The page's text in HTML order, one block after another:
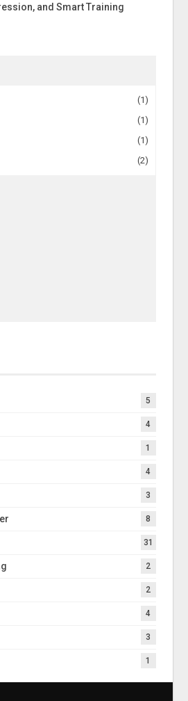
and Smart Training
(1)
(1)
(1)
(2)
5
4
1
4
3
8
31
2
2
4
3
1